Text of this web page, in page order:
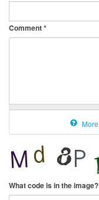
Comment*
What code is in the image?